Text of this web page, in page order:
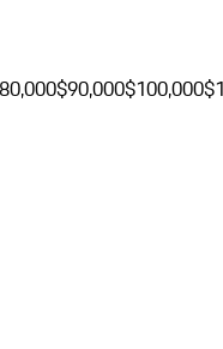
$90,000$100,000